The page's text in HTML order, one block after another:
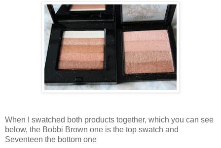
When I swatched both products together, which you can see
below, the Bobbi Brown one is the top swatch and
Seventeen the bottom one